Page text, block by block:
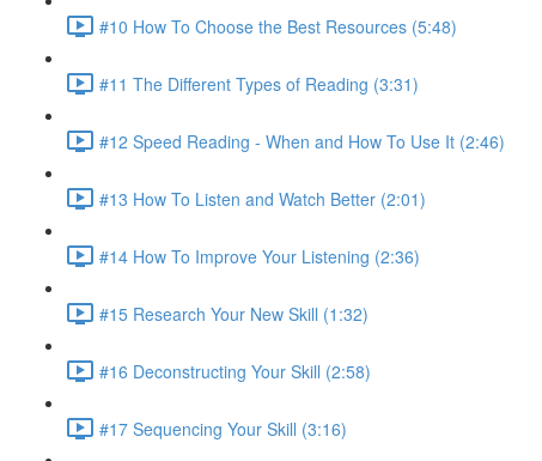
#10 How To Choose the Best Resources (5:48)
#11 The Different Types of Reading (3:31)
#12 Speed Reading - When and How To Use It (2:46)
#13 How To Listen and Watch Better (2:01)
#14 How To Improve Your Listening (2:36)
#15 Research Your New Skill (1:32)
#16 Deconstructing Your Skill (2:58)
#17 Sequencing Your Skill (3:16)